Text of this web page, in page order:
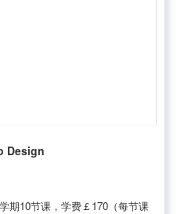
Design
期10节课，学费￡170（每节课